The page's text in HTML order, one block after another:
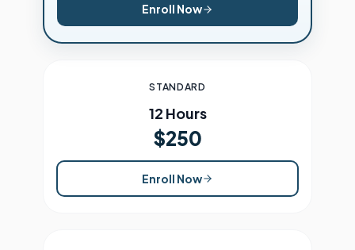
Enroll Now
STANDARD
12 Hours
$250
Enroll Now